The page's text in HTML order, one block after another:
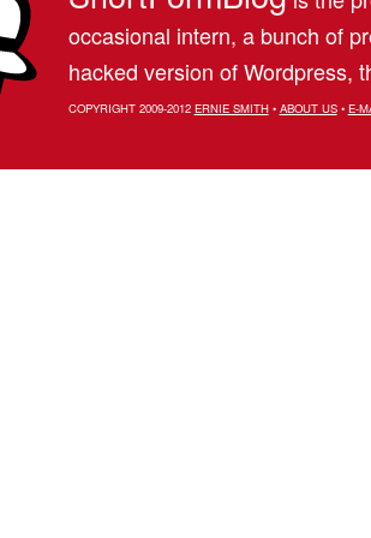
occasional intern, a bunch of
hacked version of Wordpress,
COPYRIGHT 2009-2012 ERNIE SMITH• ABOUT US• E-